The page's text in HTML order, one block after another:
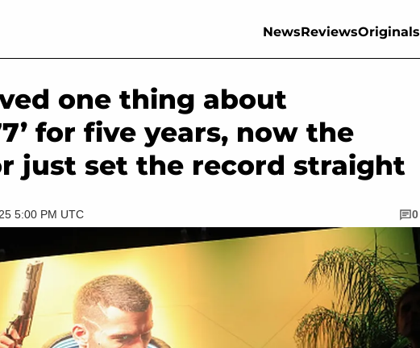
NewsReviewsOriginals
one thing about
for five years, now the
just set the record straight
5:00 PM UTC 0